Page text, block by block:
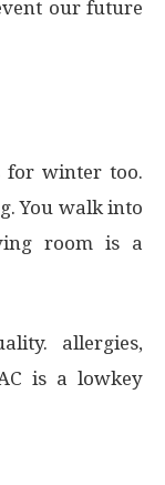
our future
for winter too.
You walk into
room is a
allergies,
is a lowkey